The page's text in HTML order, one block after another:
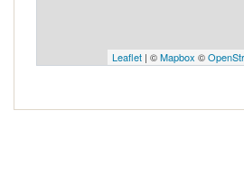
Leaflet | ©Mapbox ©